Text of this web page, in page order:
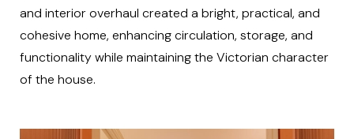
and interior overhaul created a bright, practical, and
cohesive home, enhancing circulation, storage, and
functionality while maintaining the Victorian character
of the house.